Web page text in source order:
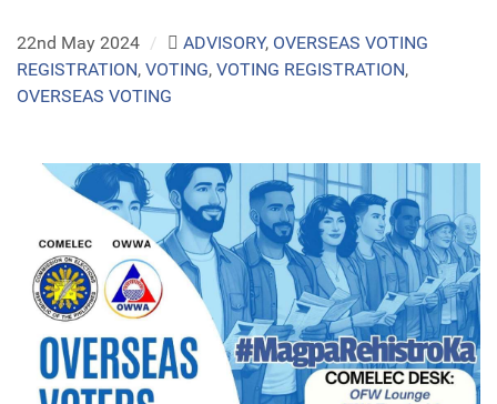
22nd May 2024 / ADVISORY, OVERSEAS VOTING
REGISTRATION, VOTING, VOTING REGISTRATION,
OVERSEAS VOTING